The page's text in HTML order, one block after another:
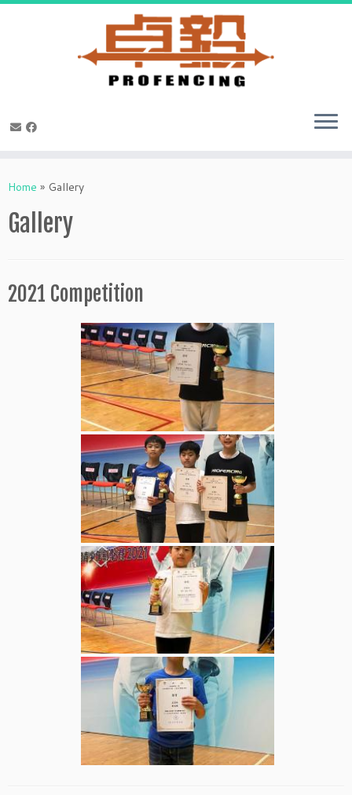
toHome » Gallery
Gallery
2021 Competition